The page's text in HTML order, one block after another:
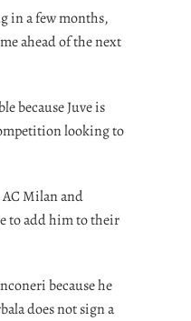
in a few months,
ahead of the next
because Juve is
looking to
Milan and
to add him to their
because he
does not sign a